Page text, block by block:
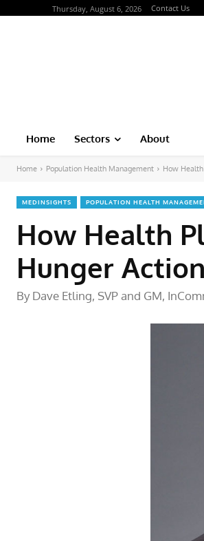
Thursday, August 6, 2026 Contact Us
Home Sectors About
Home Population Health Management How
MEDINSIGHTS POPULATION HEALTH
How Health
Hunger
By Dave Etling, SVP and GM,